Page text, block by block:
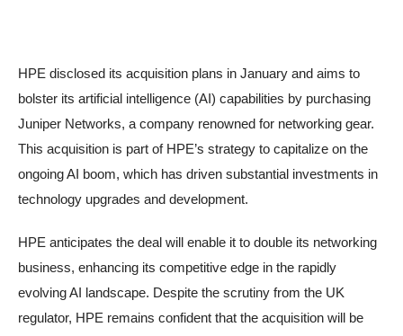
HPE disclosed its acquisition plans in January and aims to
bolster its artificial intelligence (AI) capabilities by purchasing
Juniper Networks, a company renowned for networking gear.
This acquisition is part of HPE’s strategy to capitalize on the
ongoing AI boom, which has driven substantial investments in
technology upgrades and development.
HPE anticipates the deal will enable it to double its networking
business, enhancing its competitive edge in the rapidly
evolving AI landscape. Despite the scrutiny from the UK
regulator, HPE remains confident that the acquisition will be